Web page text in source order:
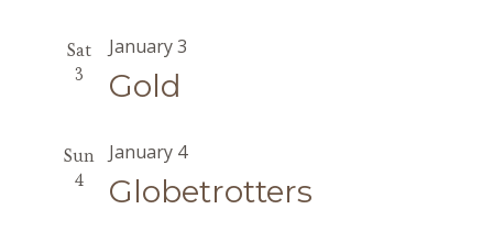
Sat
3
Gold
January 3
Sun
4
Globetrotters
January 4